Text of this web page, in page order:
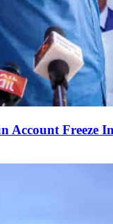
Account Freeze